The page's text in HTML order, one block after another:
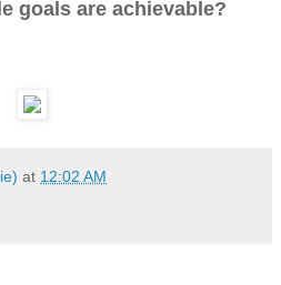
goals are achievable?
at 12:02 AM